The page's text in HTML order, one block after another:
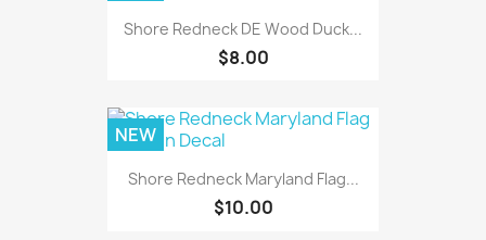
Shore Redneck DE Wood Duck...
$8.00
Shore Redneck Maryland Flag...
$10.00
NEW